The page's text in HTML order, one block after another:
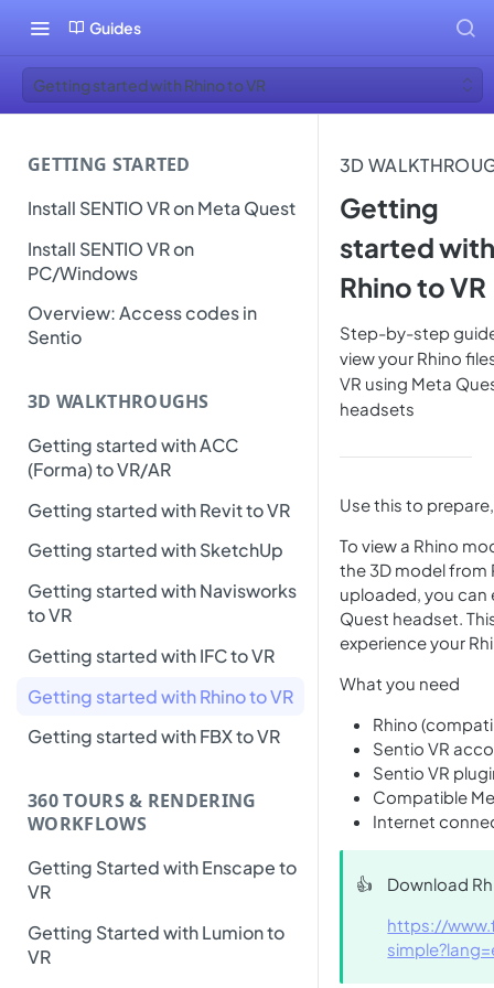
Guides
Getting started with Rhino to VR
GETTING STARTED
Install SENTIO VR on Meta Quest
Install SENTIO VR on
PC/Windows
Overview: Access codes in
Sentio
3D WALKTHROUGHS
Getting started with ACC
(Forma) to VR/AR
Getting started with Revit to VR
Getting started with SketchUp
Getting started with Navisworks
to VR
Getting started with IFC to VR
Getting started with Rhino to VR
Getting started with FBX to VR
360 TOURS & RENDERING
WORKFLOWS
Getting Started with Enscape to
VR
Getting Started with Lumion to
VR
3D
Getting
started with
Rhino to VR
Step-by-step
view your Rhino
VR using Meta
headsets
Use this to
To view a Rhino
the 3D model from
uploaded, you can
Quest headset.
experience your
What you need
Rhino
Sentio VR
Sentio VR
Compatible
Internet
👍
Download
https://